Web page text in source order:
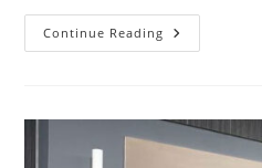
Continue Reading The
Next
Faucet
Design
Ideas